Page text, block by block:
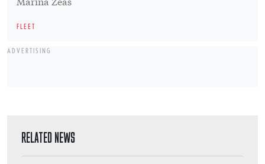
FLEET
ADVERTISING
RELATED NEWS